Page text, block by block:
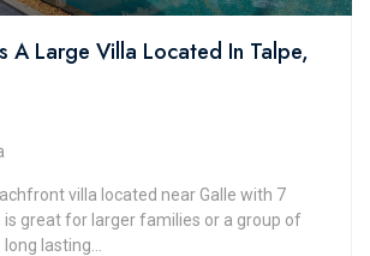
A Large Villa Located In Talpe,
villa located near Galle with 7
is great for larger families or a group of
lasting...